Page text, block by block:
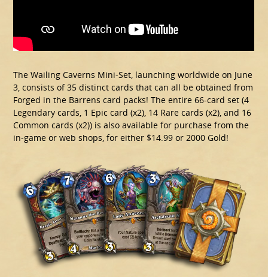
The Wailing Caverns Mini-Set, launching worldwide on June
3, consists of 35 distinct cards that can all be obtained from
Forged in the Barrens card packs! The entire 66-card set (4
Legendary cards, 1 Epic card (x2), 14 Rare cards (x2), and 16
Common cards (x2)) is also available for purchase from the
in-game or web shops, for either $14.99 or 2000 Gold!